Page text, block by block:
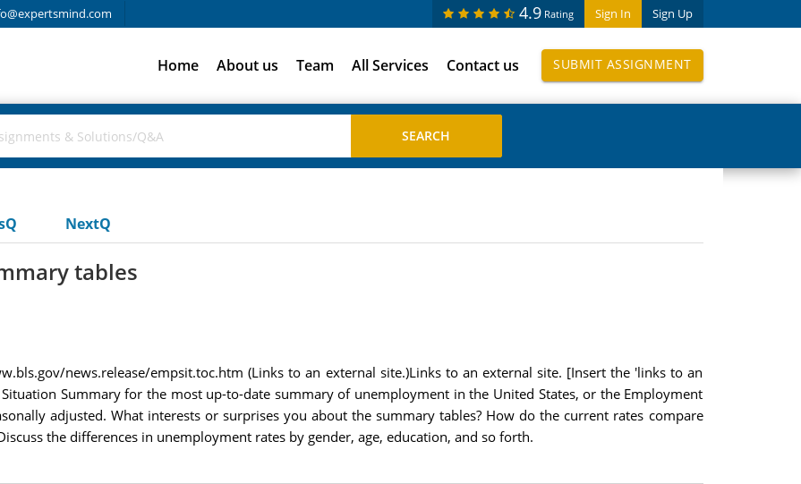
Sign In Sign Up
4.9 Rating
Home About us Team All Services Contact us SUBMIT ASSIGNMENT
NextQ
tables
news.release/empsit.toc.htm (Links to an external site.)Links to an external site. [Insert the 'links to an
Summary for the most up-to-date summary of unemployment in the United States, or the Employment
adjusted. What interests or surprises you about the summary tables? How do the current rates compare
the differences in unemployment rates by gender, age, education, and so forth.